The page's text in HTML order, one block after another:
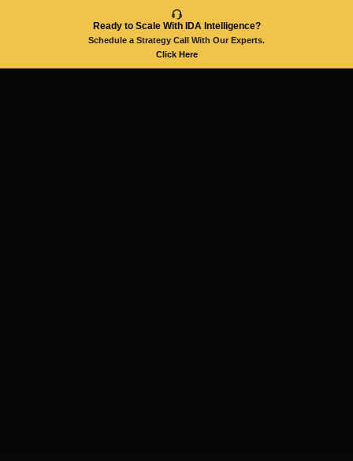
Ready to Scale With IDA Intelligence?
Schedule a Strategy Call With Our Experts.
Click Here